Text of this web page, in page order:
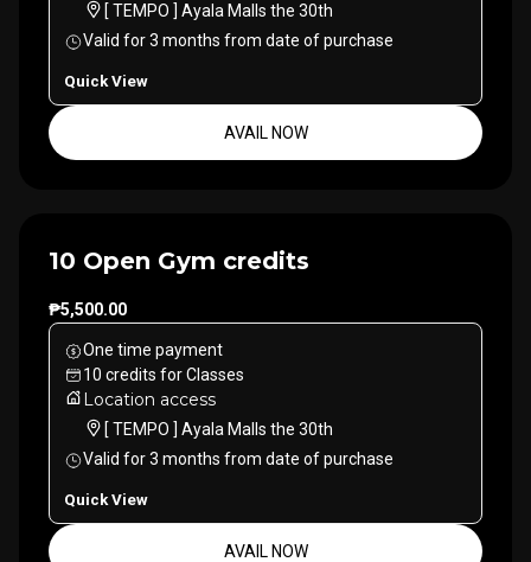
[ TEMPO ] Ayala Malls the 30th
Valid for3 months from date of purchase
Quick View
AVAIL NOW
10 Open Gym credits
₱5,500.00
One time payment
10 credits forClasses
Location access
[ TEMPO ] Ayala Malls the 30th
Valid for3 months from date of purchase
Quick View
AVAIL NOW